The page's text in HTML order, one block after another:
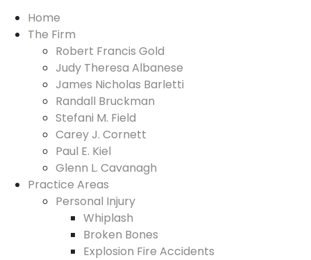
Home
The Firm
Robert Francis Gold
Judy Theresa Albanese
James Nicholas Barletti
Randall Bruckman
Stefani M. Field
Carey J. Cornett
Paul E. Kiel
Glenn L. Cavanagh
Practice Areas
Personal Injury
Whiplash
Broken Bones
Explosion Fire Accidents